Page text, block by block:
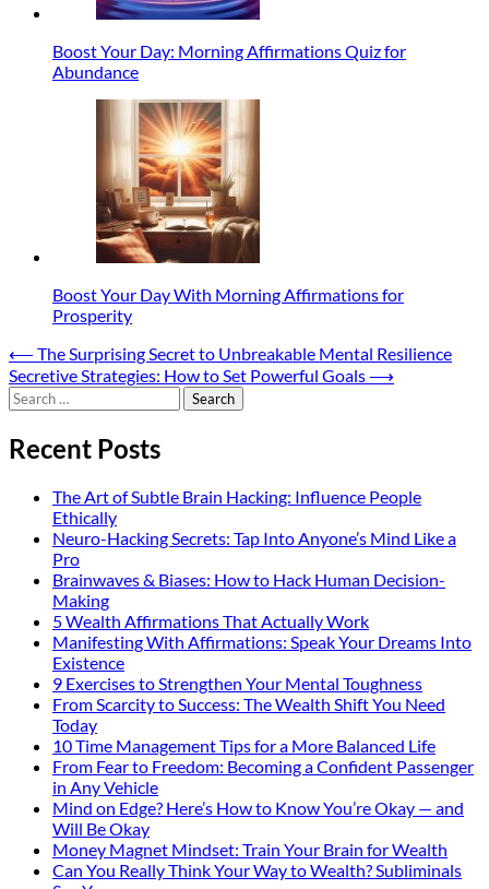
Boost Your Day: Morning Affirmations Quiz for
Abundance
Boost Your Day With Morning Affirmations for
Prosperity
Post
navigation
⟵ The Surprising Secret to Unbreakable Mental Resilience
Secretive Strategies: How to Set Powerful Goals ⟶
Search
for:
Recent Posts
The Art of Subtle Brain Hacking: Influence People
Ethically
Neuro-Hacking Secrets: Tap Into Anyone’s Mind Like a
Pro
Brainwaves & Biases: How to Hack Human Decision-
Making
5 Wealth Affirmations That Actually Work
Manifesting With Affirmations: Speak Your Dreams Into
Existence
9 Exercises to Strengthen Your Mental Toughness
From Scarcity to Success: The Wealth Shift You Need
Today
10 Time Management Tips for a More Balanced Life
From Fear to Freedom: Becoming a Confident Passenger
in Any Vehicle
Mind on Edge? Here’s How to Know You’re Okay — and
Will Be Okay
Money Magnet Mindset: Train Your Brain for Wealth
Can You Really Think Your Way to Wealth? Subliminals